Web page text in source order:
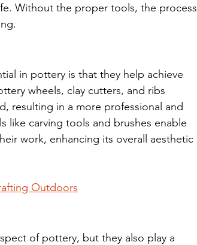
Without the proper tools, the process
in pottery is that they help achieve
wheels, clay cutters, and ribs
resulting in a more professional and
like carving tools and brushes enable
work, enhancing its overall aesthetic
Outdoors
of pottery, but they also play a